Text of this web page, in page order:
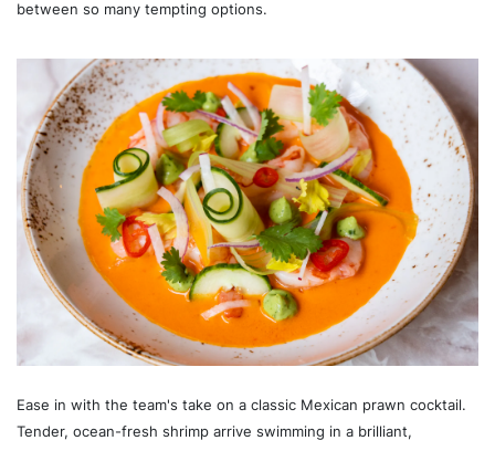
between so many tempting options.
Ease in with the team's take on a classic Mexican prawn cocktail.
Tender, ocean-fresh shrimp arrive swimming in a brilliant,